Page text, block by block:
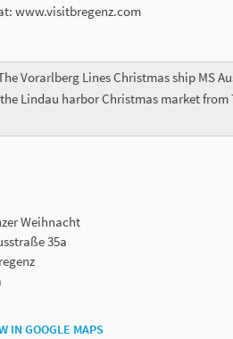
www.visitbregenz.com
Vorarlberg Lines Christmas ship MS
Lindau harbor Christmas market from
Weihnacht
35a
IN GOOGLE MAPS